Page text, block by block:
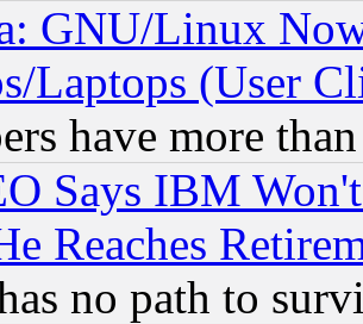
GNU/Linux
Laptops (User
have more
Says IBM
Reaches
no path to